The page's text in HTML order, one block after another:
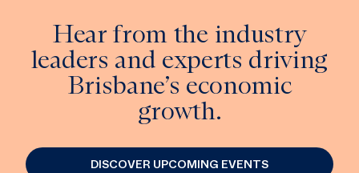
Hear from the industry
leaders and experts driving
Brisbane’s economic
growth.
DISCOVER UPCOMING EVENTS